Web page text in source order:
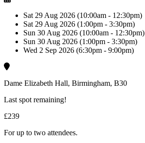
Sat 29 Aug 2026 (10:00am - 12:30pm)
Sat 29 Aug 2026 (1:00pm - 3:30pm)
Sun 30 Aug 2026 (10:00am - 12:30pm)
Sun 30 Aug 2026 (1:00pm - 3:30pm)
Wed 2 Sep 2026 (6:30pm - 9:00pm)
Dame Elizabeth Hall, Birmingham, B30
Last spot remaining!
£239
For up to two attendees.